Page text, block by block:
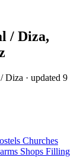
/ Diza,
Diza · updated 9
Churches
Shops Filling